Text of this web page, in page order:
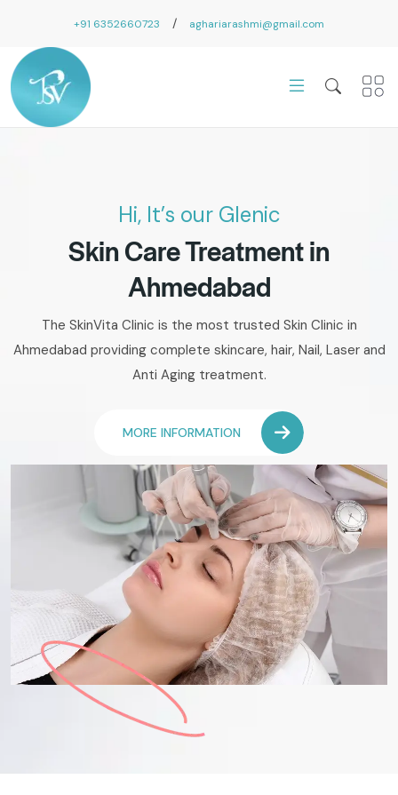
+91 6352660723 / aghariarashmi@gmail.com
Hi, It’s our Glenic
Skin Care Treatment in
Ahmedabad
The SkinVita Clinic is the most trusted Skin Clinic in
Ahmedabad providing complete skincare, hair, Nail, Laser and
Anti Aging treatment.
MORE INFORMATION